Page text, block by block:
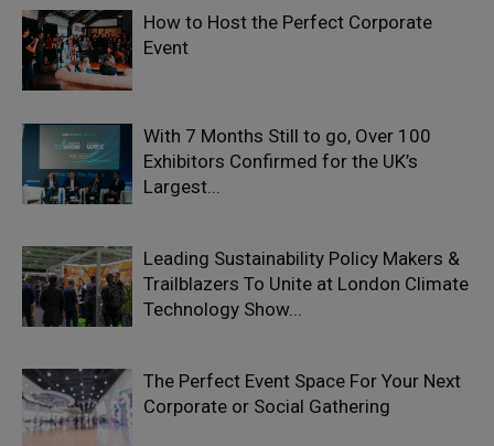
How to Host the Perfect Corporate
Event
With 7 Months Still to go, Over 100
Exhibitors Confirmed for the UK’s
Largest...
Leading Sustainability Policy Makers &
Trailblazers To Unite at London Climate
Technology Show...
The Perfect Event Space For Your Next
Corporate or Social Gathering